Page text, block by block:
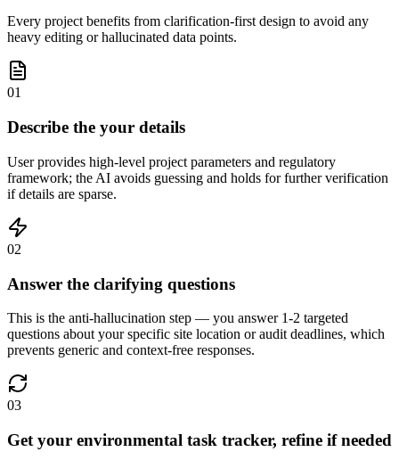
Every project benefits from clarification-first design to avoid any
heavy editing or hallucinated data points.
01
Describe the your details
User provides high-level project parameters and regulatory
framework; the AI avoids guessing and holds for further verification
if details are sparse.
02
Answer the clarifying questions
This is the anti-hallucination step — you answer 1-2 targeted
questions about your specific site location or audit deadlines, which
prevents generic and context-free responses.
03
Get your environmental task tracker, refine if needed